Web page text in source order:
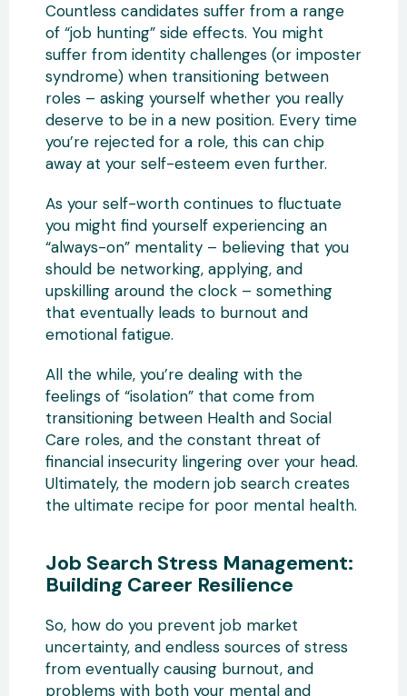
Countless candidates suffer from a range
of “job hunting” side effects. You might
suffer from identity challenges (or imposter
syndrome) when transitioning between
roles – asking yourself whether you really
deserve to be in a new position. Every time
you’re rejected for a role, this can chip
away at your self-esteem even further.
As your self-worth continues to fluctuate
you might find yourself experiencing an
“always-on” mentality – believing that you
should be networking, applying, and
upskilling around the clock – something
that eventually leads to burnout and
emotional fatigue.
All the while, you’re dealing with the
feelings of “isolation” that come from
transitioning between Health and Social
Care roles, and the constant threat of
financial insecurity lingering over your head.
Ultimately, the modern job search creates
the ultimate recipe for poor mental health.
Job Search Stress Management:
Building Career Resilience
So, how do you prevent job market
uncertainty, and endless sources of stress
from eventually causing burnout, and
problems with both your mental and